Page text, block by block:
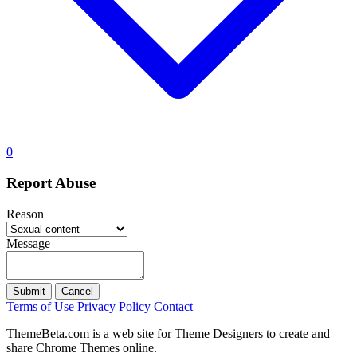
0
Report Abuse
Reason
Message
Submit Cancel
Terms of Use Privacy Policy Contact
ThemeBeta.com is a web site for Theme Designers to create and
share Chrome Themes online.